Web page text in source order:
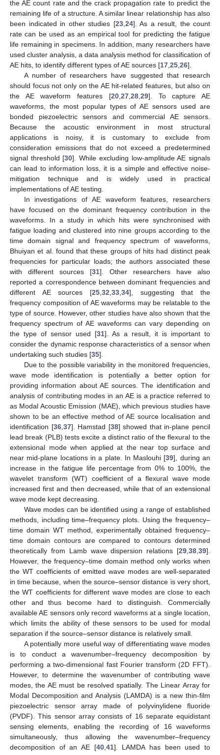
the AE count rate and the crack propagation rate to predict the
remaining life of a structure. A similar linear relationship has also
been indicated in other studies [23, 24]. As a result, the count
rate can be used as an empirical tool for predicting the fatigue
life remaining in specimens. In addition, many researchers have
used cluster analysis, a data analysis method for classification of
AE hits, to identify different types of AE sources [17 25 26].
A number of researchers have suggested that research
should focus not only on the AE hit-related features, but also on
the AE waveform features [20, 27, 28, 29]. To capture AE
waveforms, the most popular types of AE sensors used are
bonded piezoelectric sensors and commercial AE sensors.
Because the acoustic environment in most structural
applications is noisy, it is customary to exclude from
consideration emissions that do not exceed a predetermined
signal threshold [30]. While excluding low-amplitude AE signals
can lead to information loss, it is a simple and effective noise-
mitigation technique and is widely used in practical
implementations of AE testing.
In investigations of AE waveform features, researchers
have focused on the dominant frequency contribution in the
waveforms. In a study in which hits were synchronised with
fatigue loading and clustered into nine groups according to the
time domain signal and frequency spectrum of waveforms,
Bhuiyan et al. found that these groups of hits had distinct peak
frequencies for particular loads; the authors associated these
with different sources [31]. Other researchers have also
reported a correspondence between dominant frequencies and
different AE sources [25 32 33 34], suggesting that the
frequency composition of AE waveforms may be relatable to the
type of source. However, other studies have also shown that the
frequency spectrum of AE waveforms can vary depending on
the type of sensor used [31]. As a result, it is important to
consider the dynamic response characteristics of a sensor when
undertaking such studies [35].
Due to the possible variability in the monitored frequencies,
wave mode identification is potentially a better option for
providing information about AE sources. The identification and
analysis of contributing modes in an AE is a practice referred to
as Modal Acoustic Emission (MAE), which previous studies have
shown to be an effective method of AE source localisation and
identification [36, 37]. Hamstad [38] showed that in-plane pencil
lead break (PLB) tests excite a distinct ratio of the flexural to the
extensional mode when applied at the near top surface and
near mid-plane locations in a plate. In Maslouhi [39], during an
increase in the fatigue life percentage from 0% to 100%, the
wavelet transform (WT) coefficient of a flexural wave mode
increased first and then decreased, while that of an extensional
wave mode kept decreasing.
Wave modes can be identified using a range of established
methods, including time–frequency plots. Using the frequency–
time domain WT method, experimentally obtained frequency–
time domain contours are compared to contours determined
theoretically from Lamb wave dispersion relations [29 38 39].
However, the frequency–time domain method only works when
the WT coefficients of emitted wave modes are well-separated
in time because, when the source–sensor distance is very short,
the WT coefficients for different wave modes are close to each
other and thus become hard to distinguish. Commercially
available AE sensors only record waveforms at a single location,
which limits the ability of these sensors to be used for modal
separation if the source–sensor distance is relatively small.
A potentially more useful way of differentiating wave modes
is to conduct a wavenumber–frequency decomposition by
performing a two-dimensional fast Fourier transform (2D FFT).
However, to determine the wavenumber of contributing wave
modes, the AE must be resolved spatially. The Linear Array for
Modal Decomposition and Analysis (LAMDA) is a new thin-film
piezoelectric sensor array made of polyvinylidene fluoride
(PVDF). This sensor array consists of 16 separate equidistant
sensing elements, enabling the recording of 16 waveforms
simultaneously, thus allowing the wavenumber–frequency
decomposition of an AE [40, 41]. LAMDA has been used to